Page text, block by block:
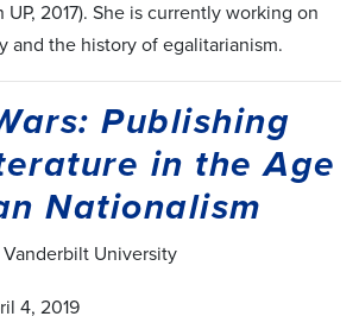
UP, 2017). She is currently working on
and the history of egalitarianism.
Publishing
in the Age
Nationalism
University
4, 2019